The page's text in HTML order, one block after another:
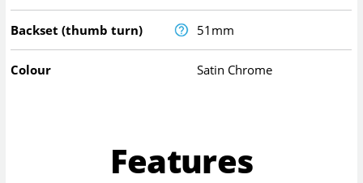
Backset (thumb turn) 51mm
Colour Satin Chrome
Features